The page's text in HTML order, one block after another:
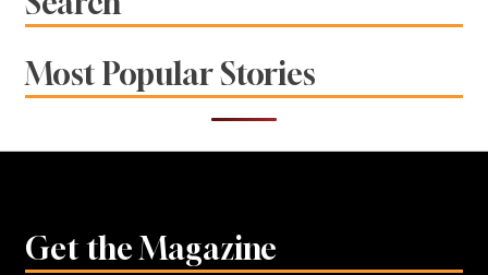
Most Popular Stories
Get the Magazine